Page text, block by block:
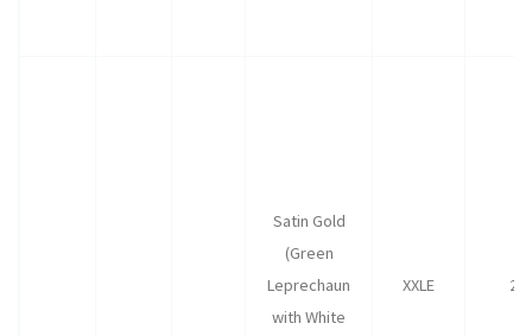
Satin Gold
(Green
Leprechaun
with White
XXLE 25